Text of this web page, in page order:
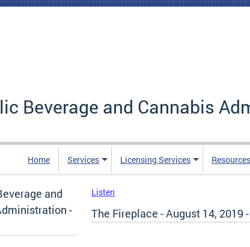
Beverage and Cannabis
Home Services Licensing Services Resources
and
-
Listen
The Fireplace - August 14, 2019